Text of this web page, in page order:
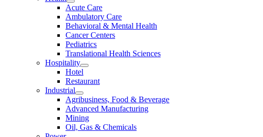
Acute Care
Ambulatory Care
Behavioral & Mental Health
Cancer Centers
Pediatrics
Translational Health Sciences
Hospitality
Hotel
Restaurant
Industrial
Agribusiness, Food & Beverage
Advanced Manufacturing
Mining
Oil, Gas & Chemicals